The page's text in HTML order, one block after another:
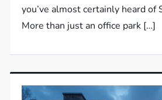
you’ve almost certainly heard of
More than just an office park […]